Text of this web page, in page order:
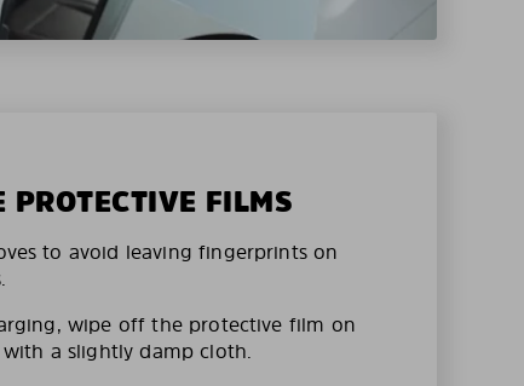
PROTECTIVE FILMS
to avoid leaving fingerprints on
wipe off the protective film on
a slightly damp cloth.